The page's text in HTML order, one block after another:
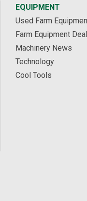
EQUIPMENT
Used Farm
Farm Equipment
Machinery News
Technology
Cool Tools